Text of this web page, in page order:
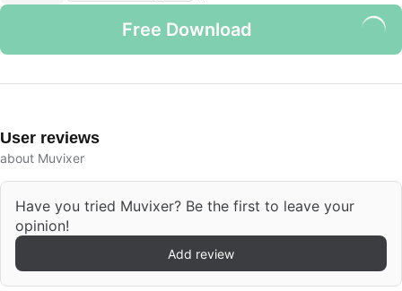
Free Download
User reviews
about Muvixer
Have you tried Muvixer? Be the first to leave your
opinion!
Add review